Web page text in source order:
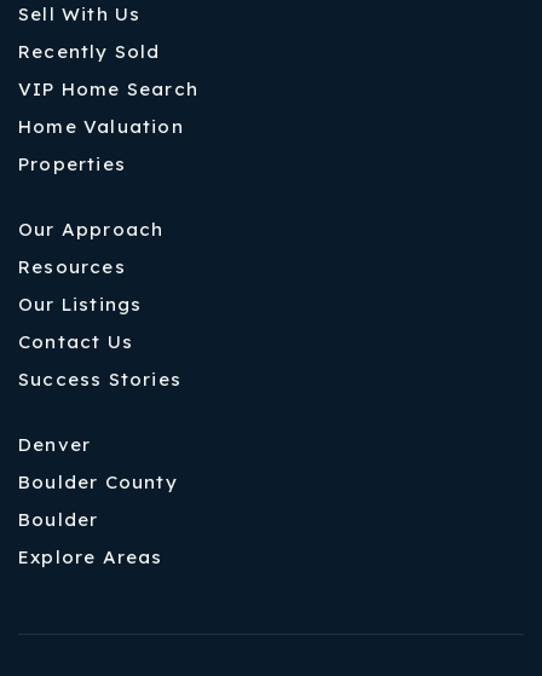
Sell With Us
Recently Sold
VIP Home Search
Home Valuation
Properties
Our Approach
Resources
Our Listings
Contact Us
Success Stories
Denver
Boulder County
Boulder
Explore Areas